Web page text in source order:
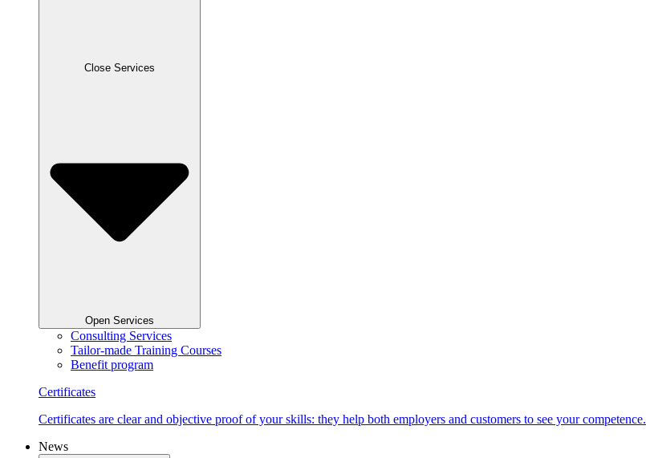
Close Services
Open Services
Consulting Services
Tailor-made Training Courses
Benefit program
Certificates
Certificates are clear and objective proof of your skills: they help both employers and customers to see your competence.
News